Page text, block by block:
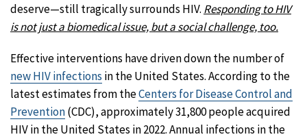
deserve—still tragically surrounds HIV. Responding to HIV
is not just a biomedical issue, but a social challenge, too.
Effective interventions have driven down the number of
new HIV infections in the United States. According to the
latest estimates from theCenters for Disease Control and
Prevention(CDC), approximately 31,800 people acquired
HIV in the United States in 2022. Annual infections in the